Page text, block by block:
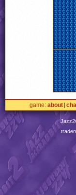
game about